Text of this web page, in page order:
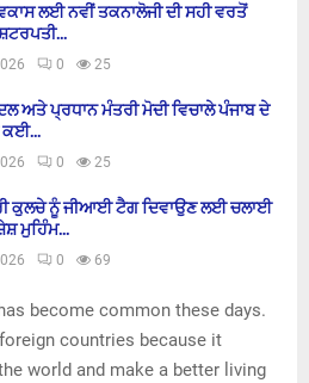
ਲਈ ਨਵੀਂ ਤਕਨਾਲੋਜੀ ਦੀ ਸਹੀ ਵਰਤੋਂ
0 25
ਅਤੇ ਪ੍ਰਧਾਨ ਮੰਤਰੀ ਮੋਦੀ ਵਿਚਾਲੇ ਪੰਜਾਬ ਦੇ
ਕਈ...
0 25
ਕੁਲਚੇ ਨੂੰ ਜੀਆਈ ਟੈਗ ਦਿਵਾਉਣ ਲਈ ਚਲਾਈ
ਮੁਹਿੰਮ...
0 69
become common these days.
countries because it
world and make a better living